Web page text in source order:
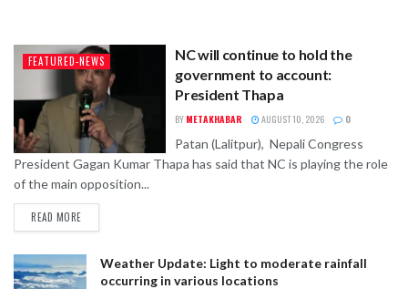
FEATURED-NEWS
NC will continue to hold the
government to account:
President Thapa
BY METAKHABAR AUGUST 10, 2026 0
Patan (Lalitpur), Nepali Congress
President Gagan Kumar Thapa has said that NC is playing the role
of the main opposition...
READ MORE
Weather Update: Light to moderate rainfall
occurring in various locations